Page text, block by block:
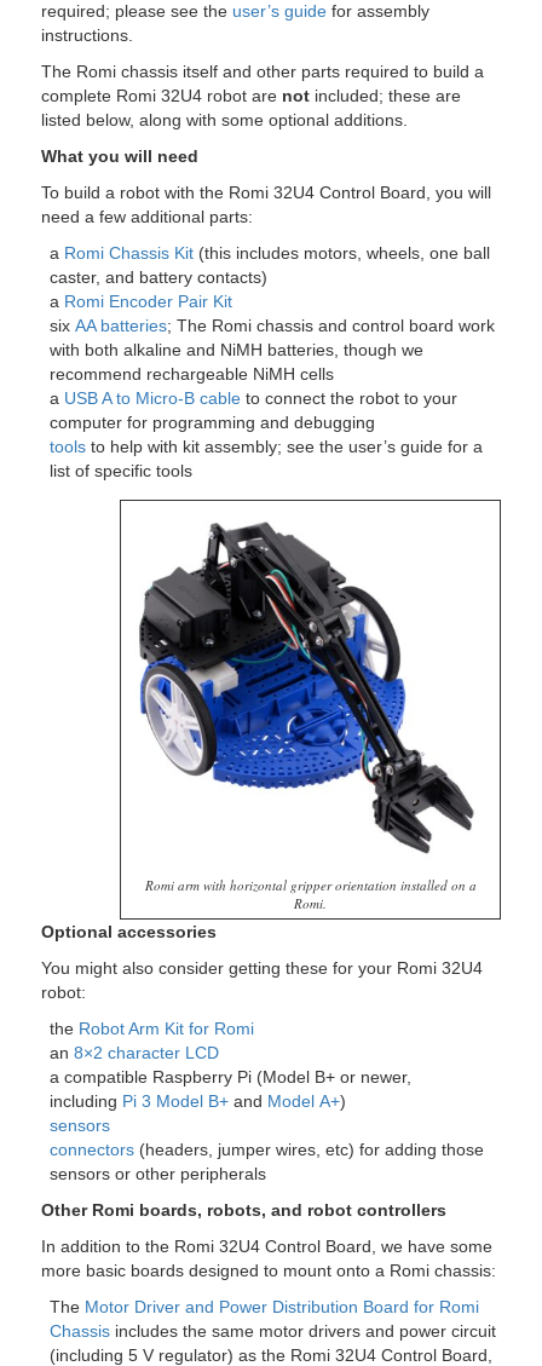
required; please see the user’s guidefor assembly
instructions.
The Romi chassis itself and other parts required to build a
complete Romi 32U4 robot are notincluded; these are
listed below, along with some optional additions.
What you will need
To build a robot with the Romi 32U4 Control Board, you will
need a few additional parts:
a Romi Chassis Kit(this includes motors, wheels, one ball
caster, and battery contacts)
a Romi Encoder Pair Kit
six AA batteries; The Romi chassis and control board work
with both alkaline and NiMH batteries, though we
recommend rechargeable NiMH cells
a USB A to Micro-B cableto connect the robot to your
computer for programming and debugging
toolsto help with kit assembly; see the user’s guide for a
list of specific tools
Romi arm with horizontal gripper orientation installed on a
Romi.
Optional accessories
You might also consider getting these for your Romi 32U4
robot:
the Robot Arm Kit for Romi
an 8×2 character LCD
a compatible Raspberry Pi (Model B+ or newer,
including Pi 3 Model B+and Model A+)
sensors
connectors(headers, jumper wires, etc) for adding those
sensors or other peripherals
Other Romi boards, robots, and robot controllers
In addition to the Romi 32U4 Control Board, we have some
more basic boards designed to mount onto a Romi chassis:
The Motor Driver and Power Distribution Board for Romi
Chassisincludes the same motor drivers and power circuit
(including 5 V regulator) as the Romi 32U4 Control Board,